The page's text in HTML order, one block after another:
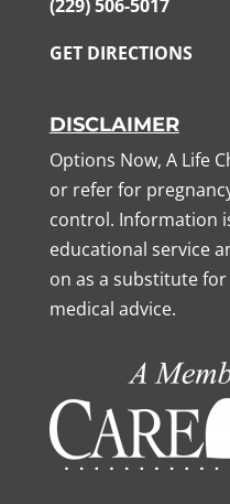
(229) 506-5017
GET DIRECTIONS
DISCLAIMER
Options Now, A Life
or refer for
control. Information
educational service
on as a substitute
medical advice.